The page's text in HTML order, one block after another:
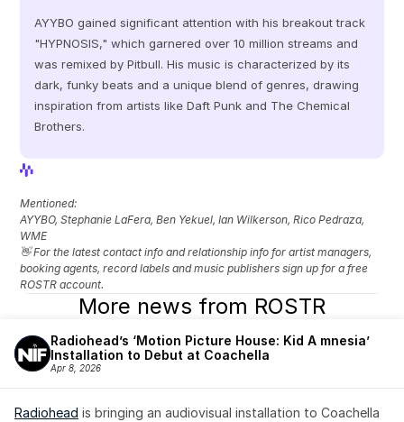
AYYBO gained significant attention with his breakout track
"HYPNOSIS," which garnered over 10 million streams and
was remixed by Pitbull. His music is characterized by its
dark, funky beats and a unique blend of genres, drawing
inspiration from artists like Daft Punk and The Chemical
Brothers.
Mentioned:
AYYBO, Stephanie LaFera, Ben Yekuel, Ian Wilkerson, Rico Pedraza,
WME
👋 For the latest contact info and relationship info for artist managers,
booking agents, record labels and music publishers sign up for a free
ROSTR account.
More news from ROSTR
Radiohead’s ‘Motion Picture House: Kid A mnesia’
Installation to Debut at Coachella
Apr 8, 2026
Radiohead is bringing an audiovisual installation to Coachella